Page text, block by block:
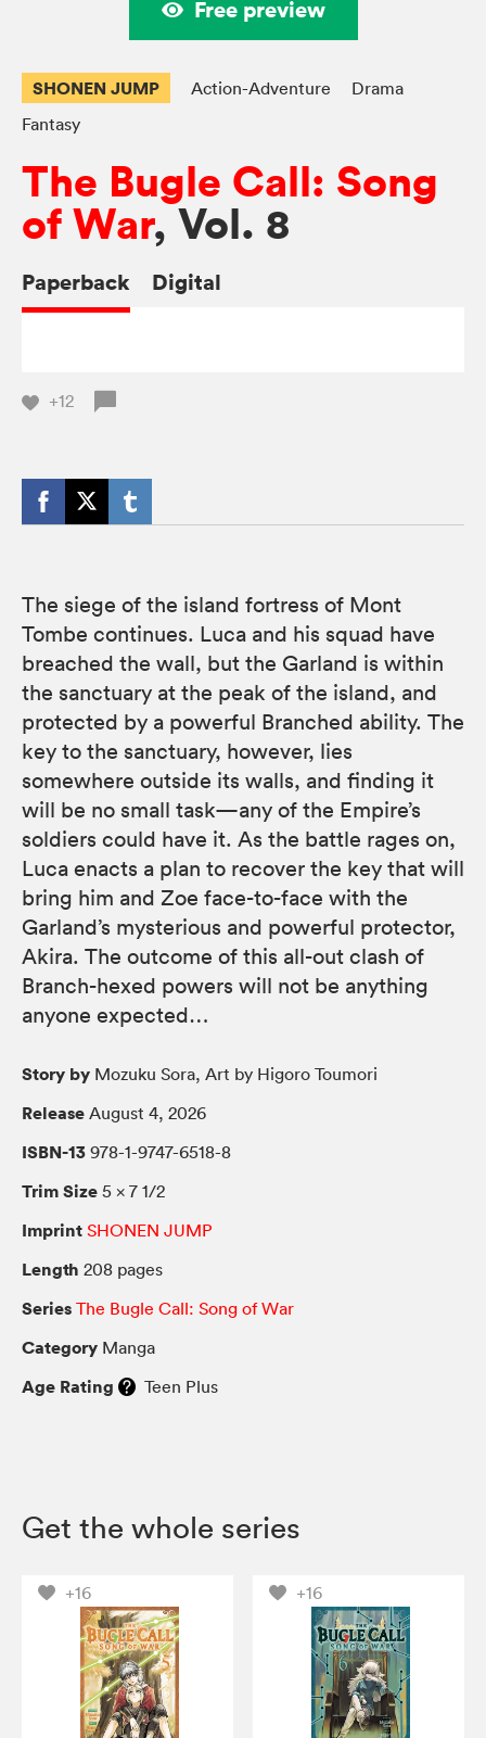
Free preview
SHONEN JUMP Action-Adventure
Drama
Fantasy
The Bugle Call: Song
of War, Vol. 8
Paperback Digital
+12
The siege of the island fortress of Mont
Tombe continues. Luca and his squad have
breached the wall, but the Garland is within
the sanctuary at the peak of the island, and
protected by a powerful Branched ability. The
key to the sanctuary, however, lies
somewhere outside its walls, and finding it
will be no small task—any of the Empire’s
soldiers could have it. As the battle rages on,
Luca enacts a plan to recover the key that will
bring him and Zoe face-to-face with the
Garland’s mysterious and powerful protector,
Akira. The outcome of this all-out clash of
Branch-hexed powers will not be anything
anyone expected…
Story by Mozuku Sora, Art by Higoro Toumori
Release August 4, 2026
ISBN-13 978-1-9747-6518-8
Trim Size 5 × 7 1/2
Imprint SHONEN JUMP
Length 208 pages
Series The Bugle Call: Song of War
Category Manga
Age Rating Teen Plus
Get the whole series
+16 +16